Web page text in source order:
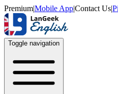
Premium|Mobile App|Contact Us|
Toggle navigation